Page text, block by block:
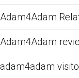
Adam4Adam
Adam4Adam
adam4adam